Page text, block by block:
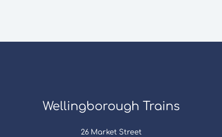
Wellingborough Trains
26 Market Street